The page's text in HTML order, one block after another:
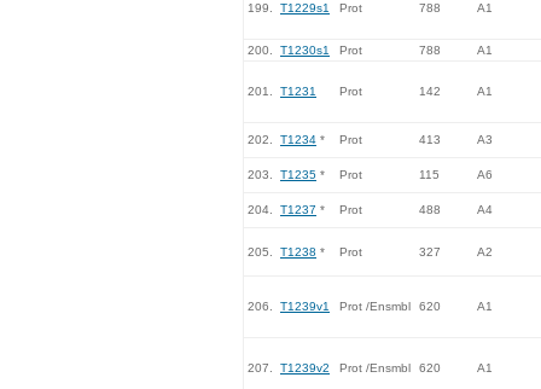
199. T1229s1 Prot 788 A1
200. T1230s1 Prot 788 A1
201. T1231 Prot 142 A1
202. T1234 * Prot 413 A3
203. T1235 * Prot 115 A6
204. T1237 * Prot 488 A4
205. T1238 * Prot 327 A2
206. T1239v1 Prot /Ensmbl 620 A1
207. T1239v2 Prot /Ensmbl 620 A1